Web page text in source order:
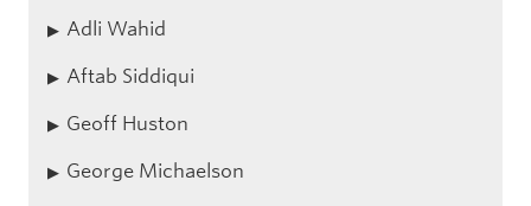
Adli Wahid
Aftab Siddiqui
Geoff Huston
George Michaelson